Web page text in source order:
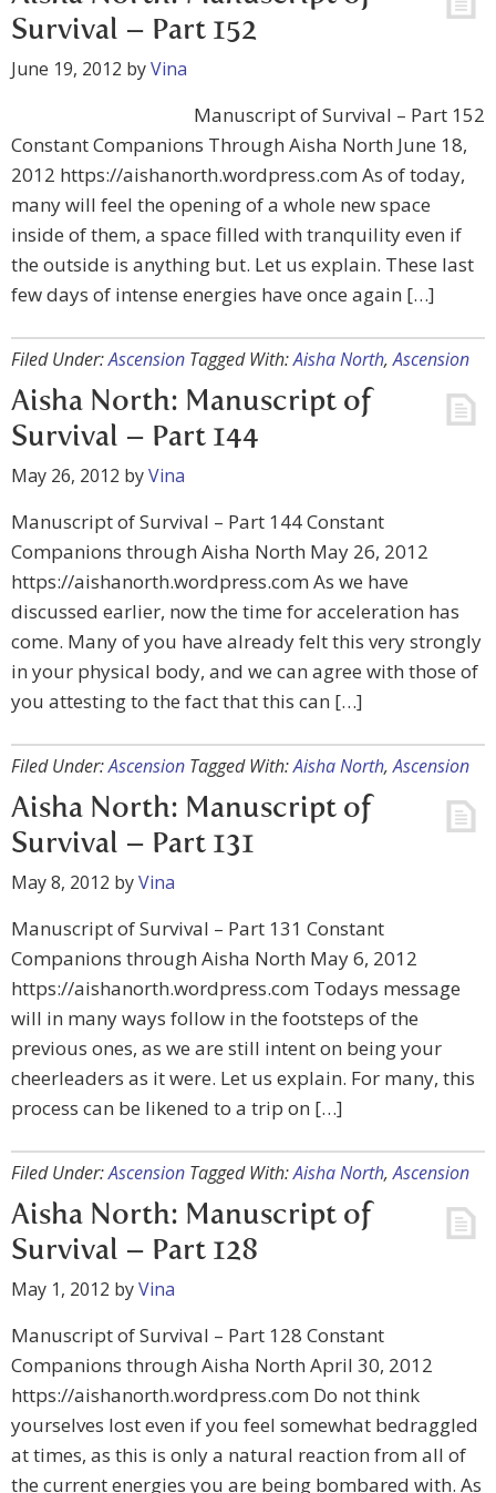
Survival – Part 152
June 19, 2012 byVina
Manuscript of Survival – Part 152
Constant Companions Through Aisha North June 18,
2012 https://aishanorth.wordpress.com As of today,
many will feel the opening of a whole new space
inside of them, a space filled with tranquility even if
the outside is anything but. Let us explain. These last
few days of intense energies have once again […]
Filed Under:Ascension Tagged With:Aisha North,Ascension
Aisha North: Manuscript of
Survival – Part 144
May 26, 2012 byVina
Manuscript of Survival – Part 144 Constant
Companions through Aisha North May 26, 2012
https://aishanorth.wordpress.com As we have
discussed earlier, now the time for acceleration has
come. Many of you have already felt this very strongly
in your physical body, and we can agree with those of
you attesting to the fact that this can […]
Filed Under:Ascension Tagged With:Aisha North,Ascension
Aisha North: Manuscript of
Survival – Part 131
May 8, 2012 byVina
Manuscript of Survival – Part 131 Constant
Companions through Aisha North May 6, 2012
https://aishanorth.wordpress.com Todays message
will in many ways follow in the footsteps of the
previous ones, as we are still intent on being your
cheerleaders as it were. Let us explain. For many, this
process can be likened to a trip on […]
Filed Under:Ascension Tagged With:Aisha North,Ascension
Aisha North: Manuscript of
Survival – Part 128
May 1, 2012 byVina
Manuscript of Survival – Part 128 Constant
Companions through Aisha North April 30, 2012
https://aishanorth.wordpress.com Do not think
yourselves lost even if you feel somewhat bedraggled
at times, as this is only a natural reaction from all of
the current energies you are being bombared with. As